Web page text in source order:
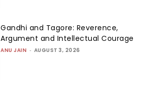
Gandhi and Tagore: Reverence,
Argument and Intellectual Courage
ANU JAIN - AUGUST 3, 2026